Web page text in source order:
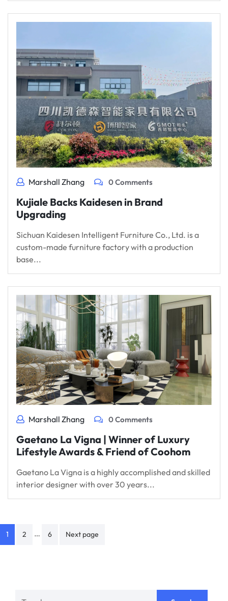
Marshall Zhang 0 Comments
Kujiale Backs Kaidesen in Brand
Upgrading
Sichuan Kaidesen Intelligent Furniture Co., Ltd. is a
custom-made furniture factory with a production
base...
Marshall Zhang 0 Comments
Gaetano La Vigna | Winner of Luxury
Lifestyle Awards & Friend of Coohom
Gaetano La Vigna is a highly accomplished and skilled
interior designer with over 30 years...
Posts
1 2 … 6 Next page